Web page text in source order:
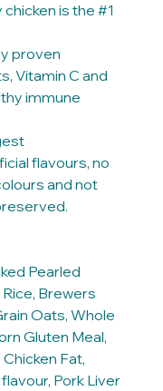
chicken is the #1
proven
Vitamin C and
immune
flavours, no
and not
Pearled
Brewers
Oats, Whole
Gluten Meal,
Fat,
Pork Liver